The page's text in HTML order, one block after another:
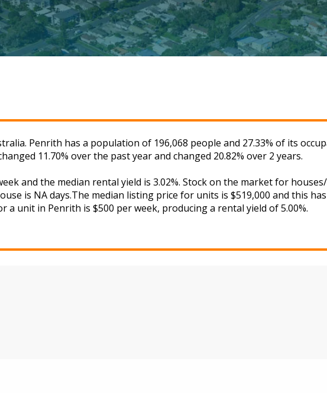
Penrith has a population of 196,068 people and 27.33% of its
11.70% over the past year and changed 20.82% over 2 years.
and the median rental yield is 3.02%. Stock on the market for
is NA days.The median listing price for units is $519,000 and this
a unit in Penrith is $500 per week, producing a rental yield of 5.00%.